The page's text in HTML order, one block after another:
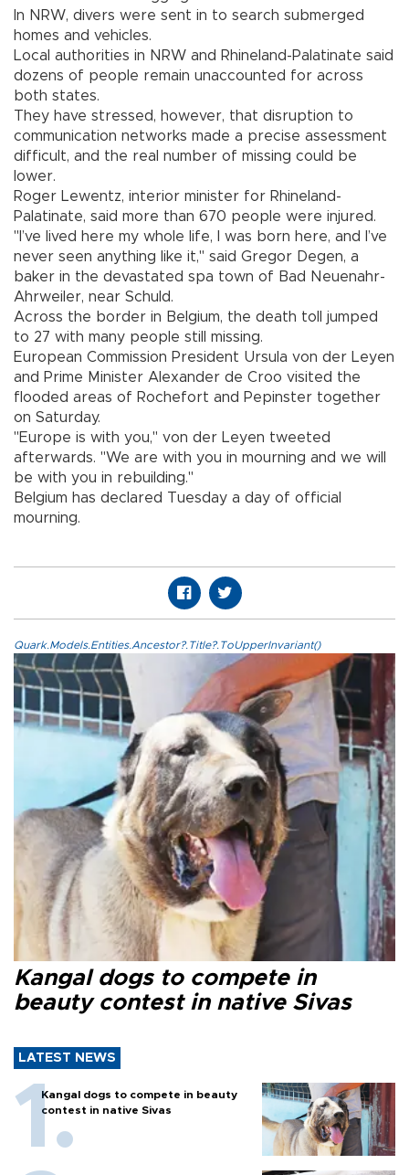
In NRW, divers were sent in to search submerged
homes and vehicles.
Local authorities in NRW and Rhineland-Palatinate said
dozens of people remain unaccounted for across
both states.
They have stressed, however, that disruption to
communication networks made a precise assessment
difficult, and the real number of missing could be
lower.
Roger Lewentz, interior minister for Rhineland-
Palatinate, said more than 670 people were injured.
"I’ve lived here my whole life, I was born here, and I’ve
never seen anything like it," said Gregor Degen, a
baker in the devastated spa town of Bad Neuenahr-
Ahrweiler, near Schuld.
Across the border in Belgium, the death toll jumped
to 27 with many people still missing.
European Commission President Ursula von der Leyen
and Prime Minister Alexander de Croo visited the
flooded areas of Rochefort and Pepinster together
on Saturday.
"Europe is with you," von der Leyen tweeted
afterwards. "We are with you in mourning and we will
be with you in rebuilding."
Belgium has declared Tuesday a day of official
mourning.
Quark.Models.Entities.Ancestor?.Title?.ToUpperInvariant()
Kangal dogs to compete in
beauty contest in native Sivas
LATEST NEWS
Kangal dogs to compete in beauty
contest in native Sivas